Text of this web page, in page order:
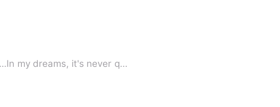
my dreams, it's never q…